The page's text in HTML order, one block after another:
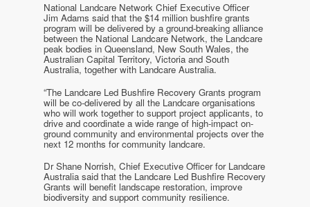
National Landcare Network Chief Executive Officer
Jim Adams said that the $14 million bushfire grants
program will be delivered by a ground-breaking alliance
between the National Landcare Network, the Landcare
peak bodies in Queensland, New South Wales, the
Australian Capital Territory, Victoria and South
Australia, together with Landcare Australia.
“The Landcare Led Bushfire Recovery Grants program
will be co-delivered by all the Landcare organisations
who will work together to support project applicants, to
drive and coordinate a wide range of high-impact on-
ground community and environmental projects over the
next 12 months for community landcare.
Dr Shane Norrish, Chief Executive Officer for Landcare
Australia said that the Landcare Led Bushfire Recovery
Grants will benefit landscape restoration, improve
biodiversity and support community resilience.